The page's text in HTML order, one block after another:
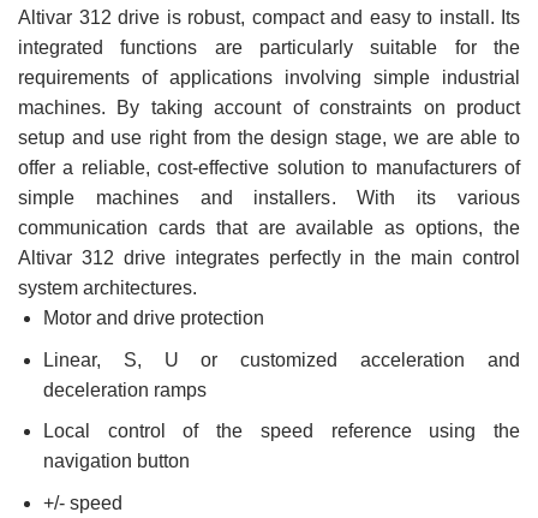
Altivar 312 drive is robust, compact and easy to install. Its
integrated functions are particularly suitable for the
requirements of applications involving simple industrial
machines. By taking account of constraints on product
setup and use right from the design stage, we are able to
offer a reliable, cost-effective solution to manufacturers of
simple machines and installers. With its various
communication cards that are available as options, the
Altivar 312 drive integrates perfectly in the main control
system architectures.
Motor and drive protection
Linear, S, U or customized acceleration and
deceleration ramps
Local control of the speed reference using the
navigation button
+/- speed